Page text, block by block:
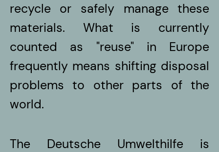
recycle or safely manage these
materials. What is currently
counted as "reuse" in Europe
frequently means shifting disposal
problems to other parts of the
world.
The Deutsche Umwelthilfe is